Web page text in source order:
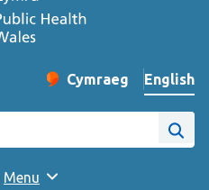
Change website
Cymraeg
– Newid yr iaith ir
English
website
Site
Menu